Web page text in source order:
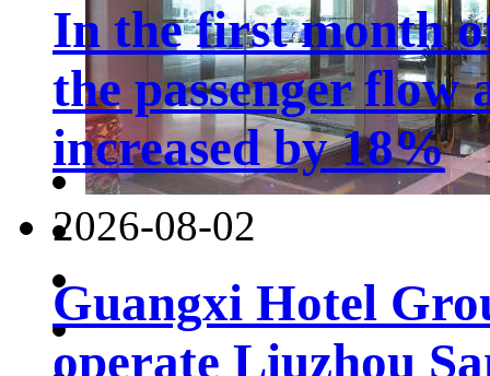
In the first month
the passenger
increased by 18%
2026-08-02
Guangxi Hotel
operate Liuzhou